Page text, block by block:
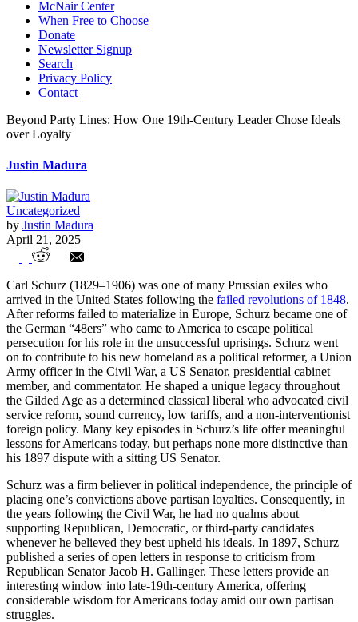
McNair Center
When Free to Choose
Donate
Newsletter Signup
Search
Privacy Policy
Contact
Beyond Party Lines: How One 19th-Century Leader Chose Ideals
over Loyalty
Justin Madura
Uncategorized
by Justin Madura
April 21, 2025
Beyond Party Lines: How One 19th-
Century Leader Chose Ideals over
Loyalty
Carl Schurz (1829–1906) was one of many Prussian exiles who
arrived in the United States following the failed revolutions of 1848.
After reforms failed to materialize in Europe, Schurz became one of
the German “48ers” who came to America to escape political
persecution for his role in the unsuccessful uprisings. Schurz went
on to contribute to his new homeland as a political reformer, a Union
Army officer in the Civil War, a US Senator, presidential cabinet
member, and commentator. He shaped a unique legacy throughout
the Gilded Age as a determined classical liberal who advocated civil
service reform, sound currency, low tariffs, and a non-interventionist
foreign policy. Many key episodes in Schurz’s life offer meaningful
lessons for Americans today, but perhaps none more distinctive than
his 1897 dispute with a sitting US Senator.
Schurz was a firm believer in political independence, the principle of
placing one’s convictions above partisan loyalties. Consequently, in
the years following the Civil War, he had no qualms about
supporting Republican, Democratic, or third-party candidates
whenever he believed they best upheld his ideals. In 1897, Schurz
published a series of open letters in response to criticism from
Republican Senator Jacob H. Gallinger. These letters provide an
interesting window into late-19th-century America, offering
considerable wisdom for Americans today amid our own partisan
struggles.